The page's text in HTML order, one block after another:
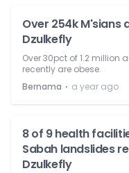
Over 254k M'sians
Dzulkefly
Over 30pct of 1.2 million
recently are obese.
Bernama ⋅ a year ago
8 of 9 health
Sabah landslides
Dzulkefly